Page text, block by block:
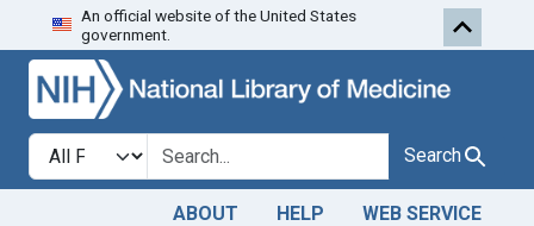
Skip to search Skip to first
An official website of the United States
government.
Search in
search for Search
ABOUT HELP WEB SERVICE